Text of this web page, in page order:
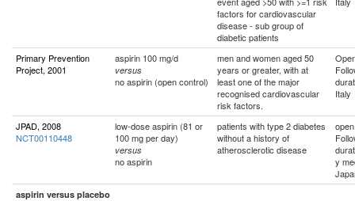
factors for cardiovascular
disease - sub group of
diabetic patients
Primary Prevention
Project, 2001
aspirin 100 mg/d
versus
no aspirin (open control)
men and women aged 50
years or greater, with at
least one of the major
recognised cardiovascular
risk factors.
Italy
JPAD, 2008
NCT00110448
low-dose aspirin (81 or
100 mg per day)
versus
no aspirin
patients with type 2 diabetes
without a history of
atherosclerotic disease
open
y
aspirin versus placebo